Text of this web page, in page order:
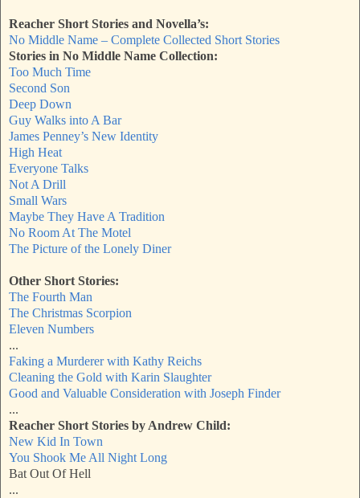
Reacher Short Stories and Novella’s:
No Middle Name – Complete Collected Short Stories
Stories in No Middle Name Collection:
Too Much Time
Second Son
Deep Down
Guy Walks into A Bar
James Penney’s New Identity
High Heat
Everyone Talks
Not A Drill
Small Wars
Maybe They Have A Tradition
No Room At The Motel
The Picture of the Lonely Diner
Other Short Stories:
The Fourth Man
The Christmas Scorpion
Eleven Numbers
...
Faking a Murderer with Kathy Reichs
Cleaning the Gold with Karin Slaughter
Good and Valuable Consideration with Joseph Finder
...
Reacher Short Stories by Andrew Child:
New Kid In Town
You Shook Me All Night Long
Bat Out Of Hell
...